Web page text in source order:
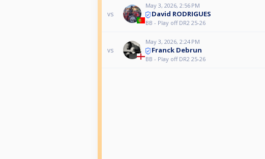
vs
May 3, 2026, 2:56 PM
David RODRIGUES
BB - Play off DR2 25-26
vs
May 3, 2026, 2:24 PM
Franck Debrun
BB - Play off DR2 25-26